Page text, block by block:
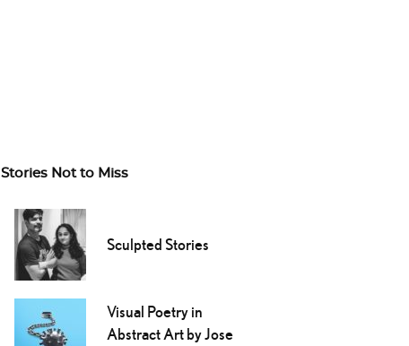
Stories Not to Miss
Sculpted Stories
Visual Poetry in
Abstract Art by Jose